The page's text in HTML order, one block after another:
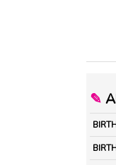
✎